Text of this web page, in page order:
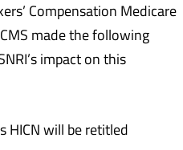
Compensation Medicare
made the following
impact on this
HICN will be retitled